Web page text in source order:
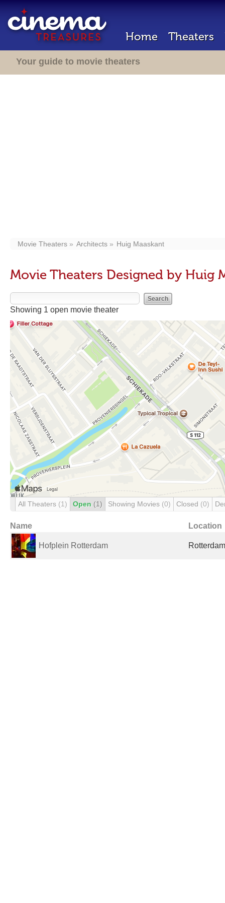
Home Theaters
Your guide to movie theaters
Movie Theaters Architects Huig Maaskant
Movie Theaters Designed by Huig
Showing 1 open movie theater
All Theaters (1) Open (1) Showing Movies (0) Closed (0)
Name Location
Hofplein Rotterdam